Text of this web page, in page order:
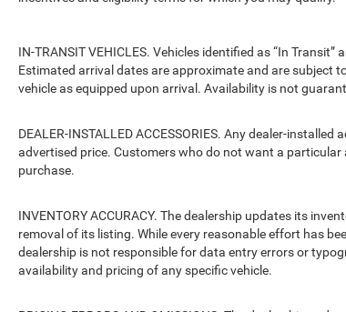
IN-TRANSIT VEHICLES. Vehicles identified as “In
Estimated arrival dates are approximate and are subject
vehicle as equipped upon arrival. Availability is not
DEALER-INSTALLED ACCESSORIES. Any dealer-
advertised price. Customers who do not want a
purchase.
INVENTORY ACCURACY. The dealership updates its
removal of its listing. While every reasonable effort has
dealership is not responsible for data entry errors or
availability and pricing of any specific vehicle.